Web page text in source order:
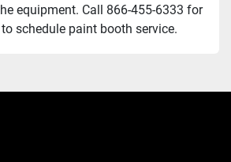
equipment. Call 866-455-6333 for
schedule paint booth service.